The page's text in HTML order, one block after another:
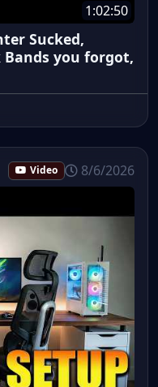
1:02:50
Sucked,
Bands you forgot,
Video 8/6/2026